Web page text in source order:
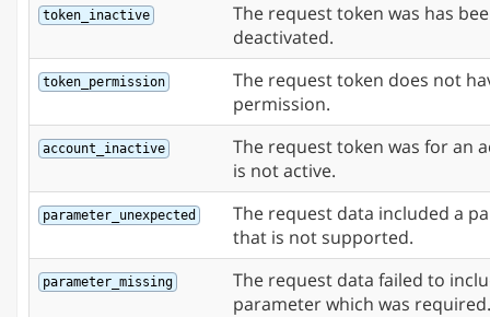
token_inactive
The request token was has
deactivated.
token_permission
The request token does not
permission.
account_inactive
The request token was for an
is not active.
parameter_unexpected
The request data included a
that is not supported.
parameter_missing
The request data failed to
parameter which was required.